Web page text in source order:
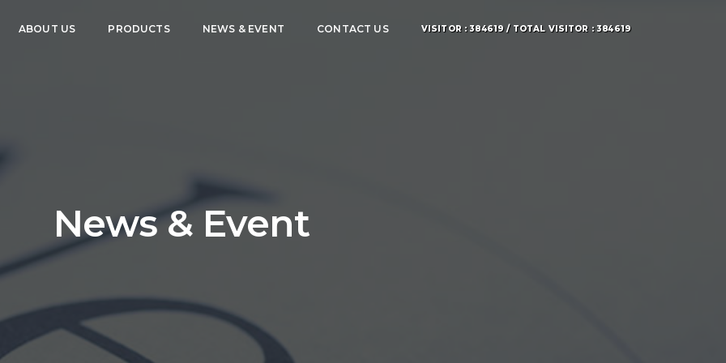
ABOUT US PRODUCTS NEWS & EVENT CONTACT US VISITOR : 384619 / TOTAL VISITOR : 384619
News & Event